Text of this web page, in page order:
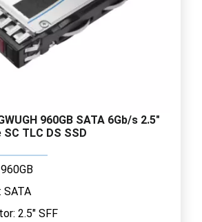
960GB SATA 6Gb/s 2.5"
SC TLC DS SSD
2.5" SFF